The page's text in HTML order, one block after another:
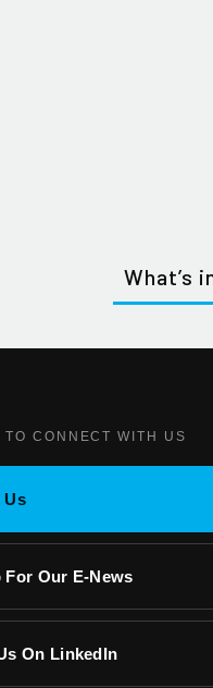
What’s
TO CONNECT WITH US
Us
For Our E-News
On LinkedIn